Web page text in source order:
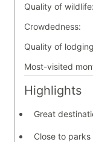
Quality of wildlife:
Crowdedness:
Quality of
Most-visited
Highlights
Great
Close to